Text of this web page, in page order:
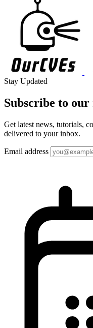
Stay Updated
Subscribe to our
Get latest news, tutorials,
delivered to your inbox.
Email address